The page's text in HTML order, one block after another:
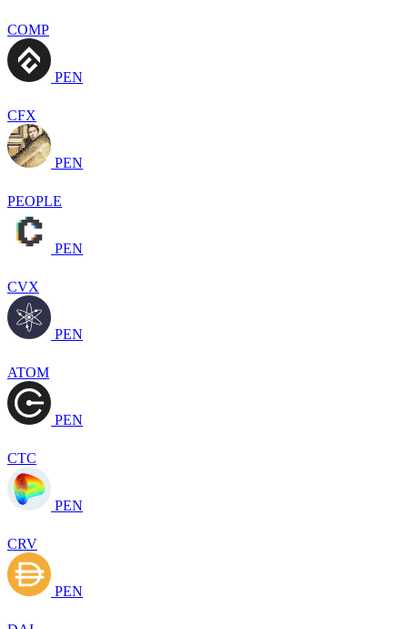
COMP
PEN
CFX
PEN
PEOPLE
PEN
CVX
PEN
ATOM
PEN
CTC
PEN
CRV
PEN